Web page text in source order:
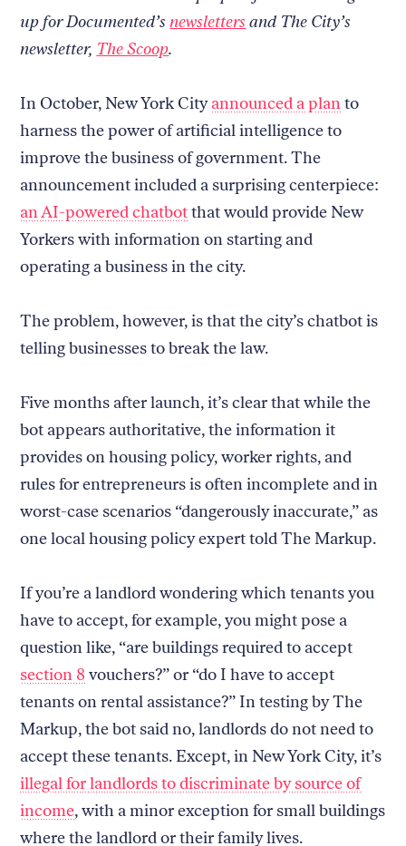
up for Documented’snewslettersand The City’s
newsletter, The Scoop.
In October, New York Cityannounced a planto
harness the power of artificial intelligence to
improve the business of government. The
announcement included a surprising centerpiece:
an AI-powered chatbotthat would provide New
Yorkers with information on starting and
operating a business in the city.
The problem, however, is that the city’s chatbot is
telling businesses to break the law.
Five months after launch, it’s clear that while the
bot appears authoritative, the information it
provides on housing policy, worker rights, and
rules for entrepreneurs is often incomplete and in
worst-case scenarios “dangerously inaccurate,” as
one local housing policy expert told The Markup.
If you’re a landlord wondering which tenants you
have to accept, for example, you might pose a
question like, “are buildings required to accept
section 8 vouchers?” or “do I have to accept
tenants on rental assistance?” In testing by The
Markup, the bot said no, landlords do not need to
accept these tenants. Except, in New York City, it’s
illegal for landlords to discriminate by source of
income, with a minor exception for small buildings
where the landlord or their family lives.